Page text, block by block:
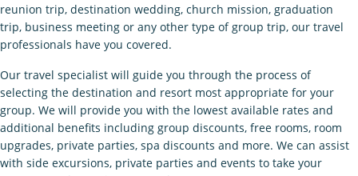
reunion trip, destination wedding, church mission, graduation
trip, business meeting or any other type of group trip, our travel
professionals have you covered.
Our travel specialist will guide you through the process of
selecting the destination and resort most appropriate for your
group. We will provide you with the lowest available rates and
additional benefits including group discounts, free rooms, room
upgrades, private parties, spa discounts and more. We can assist
with side excursions, private parties and events to take your